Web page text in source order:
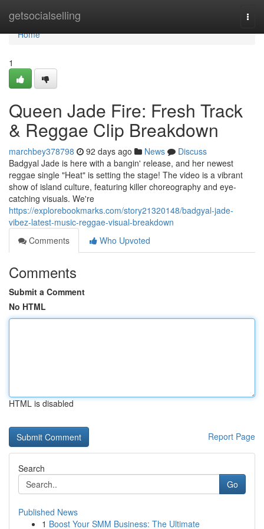
getsocialselling
Home
Home
1
Queen Jade Fire: Fresh Track
& Reggae Clip Breakdown
marchbey378798 92 days ago News
Discuss
Badgyal Jade is here with a bangin' release, and her newest
reggae single "Heat" is setting the stage! The video is a vibrant
show of island culture, featuring killer choreography and eye-
catching visuals. We're
https://explorebookmarks.com/story21320148/badgyal-jade-
vibez-latest-music-reggae-visual-breakdown
Comments
Who Upvoted
Comments
Submit a Comment
No HTML
HTML is disabled
Report Page
Search
Go
Published News
1 Boost Your SMM Business: The Ultimate